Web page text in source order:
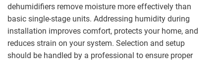
dehumidifiers remove moisture more effectively than
basic single-stage units. Addressing humidity during
installation improves comfort, protects your home, and
reduces strain on your system. Selection and setup
should be handled by a professional to ensure proper